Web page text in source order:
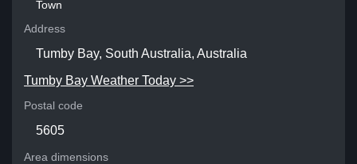
Town
Address
Tumby Bay, South Australia, Australia
Tumby Bay Weather Today >>
Postal code
5605
Area dimensions